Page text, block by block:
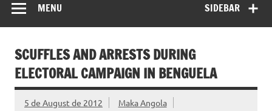
SIDEBAR
MENU
SCUFFLES AND ARRESTS DURING
ELECTORAL CAMPAIGN IN BENGUELA
5 de August de 2012 Maka Angola